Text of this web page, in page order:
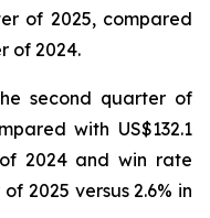
of 2025, compared
of 2024.
second quarter of
with US$132.1
2024 and win rate
2025 versus 2.6% in